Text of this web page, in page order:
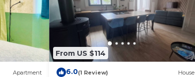
Apartment
From US $114
6.0(1 Review) House